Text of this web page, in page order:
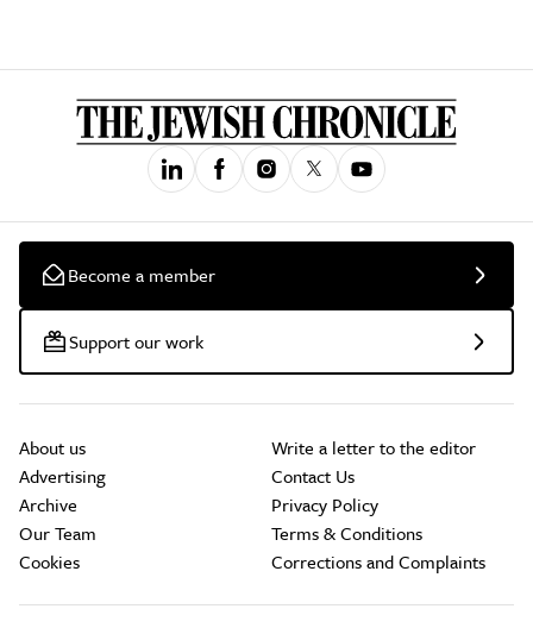
Become a member
Support our work
About us
Advertising
Archive
Our Team
Cookies
Write a letter to the editor
Contact Us
Privacy Policy
Terms & Conditions
Corrections and Complaints